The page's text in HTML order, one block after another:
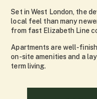
Set in West London, the
local feel than many
from fast Elizabeth Line
Apartments are well-
on-site amenities and a
term living.